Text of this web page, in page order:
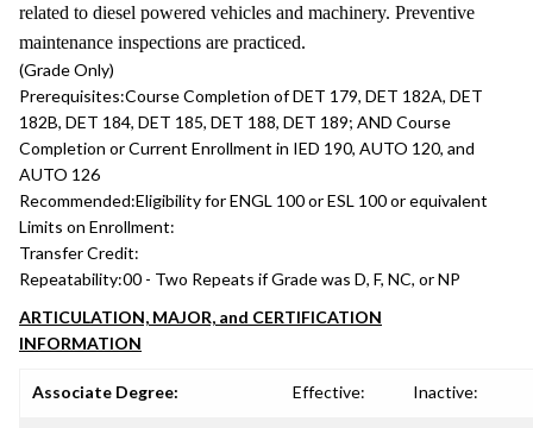
related to diesel powered vehicles and machinery. Preventive
maintenance inspections are practiced.
(Grade Only)
Prerequisites:Course Completion of DET 179, DET 182A, DET
182B, DET 184, DET 185, DET 188, DET 189; AND Course
Completion or Current Enrollment in IED 190, AUTO 120, and
AUTO 126
Recommended:Eligibility for ENGL 100 or ESL 100 or equivalent
Limits on Enrollment:
Transfer Credit:
Repeatability:00 - Two Repeats if Grade was D, F, NC, or NP
ARTICULATION, MAJOR, and CERTIFICATION
INFORMATION
Associate Degree: Effective: Inactive: